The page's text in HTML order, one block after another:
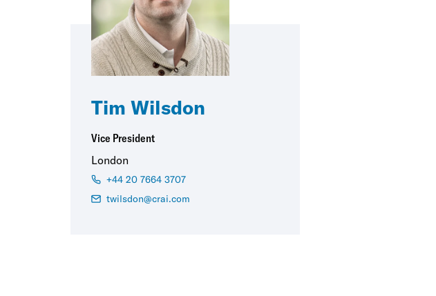
Tim Wilsdon
Vice President
London
+44 20 7664 3707
twilsdon@crai.com